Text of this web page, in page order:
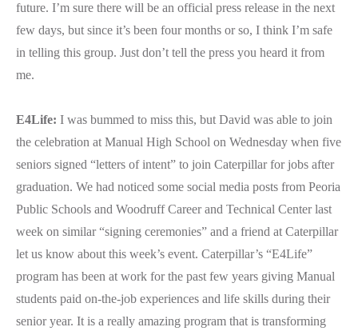
future. I’m sure there will be an official press release in the next
few days, but since it’s been four months or so, I think I’m safe
in telling this group. Just don’t tell the press you heard it from
me.
E4Life: I was bummed to miss this, but David was able to join
the celebration at Manual High School on Wednesday when five
seniors signed “letters of intent” to join Caterpillar for jobs after
graduation. We had noticed some social media posts from Peoria
Public Schools and Woodruff Career and Technical Center last
week on similar “signing ceremonies” and a friend at Caterpillar
let us know about this week’s event. Caterpillar’s “E4Life”
program has been at work for the past few years giving Manual
students paid on-the-job experiences and life skills during their
senior year. It is a really amazing program that is transforming